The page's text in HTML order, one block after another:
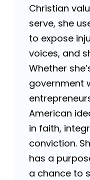
Christian
serve, she
to expose
voices, and
Whether
government
American
in faith,
conviction.
has a
a chance to